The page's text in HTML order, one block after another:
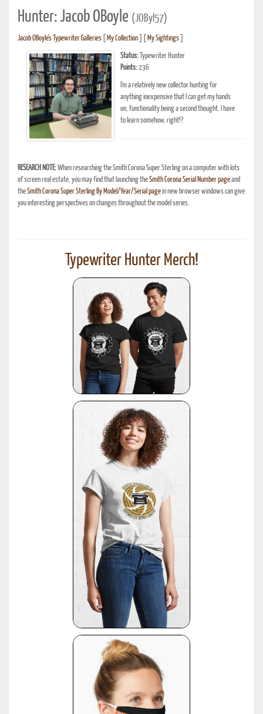
Hunter: Jacob OBoyle (JOByl57)
Jacob OBoyle's Typewriter Galleries My Collection My Sightings
Status: Typewriter Hunter
Points:236
I'm a relatively new collector hunting for
anything inexpensive that I can get my hands
on, functionality being a second thought. I have
to learn somehow, right!?
RESEARCH NOTE:When researching the Smith Corona Super Sterling on a computer with lots
of screen real estate, you may find that launching theSmith Corona Serial Number pageand
theSmith Corona Super Sterling By Model/Year/Serial pagein new browser windows can give
you interesting perspectives on changes throughout the model series.
Typewriter Hunter Merch!